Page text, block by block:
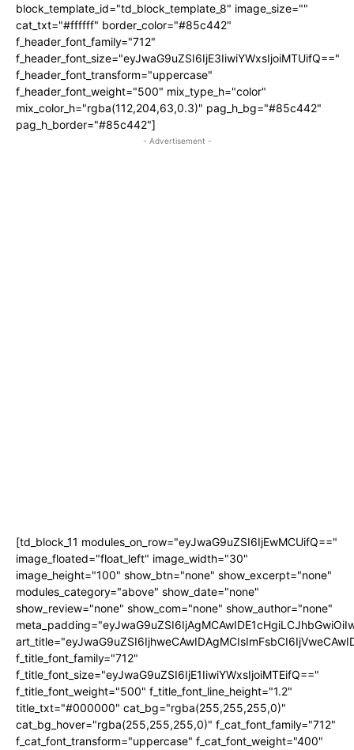
block_template_id="td_block_template_8" image_size=""
cat_txt="#ffffff" border_color="#85c442"
f_header_font_family="712"
f_header_font_size="eyJwaG9uZSI6IjE3IiwiYWxsIjoiMTUifQ=="
f_header_font_transform="uppercase"
f_header_font_weight="500" mix_type_h="color"
mix_color_h="rgba(112,204,63,0.3)" pag_h_bg="#85c442"
pag_h_border="#85c442"]
- Advertisement -
[td_block_11 modules_on_row="eyJwaG9uZSI6IjEwMCUifQ=="
image_floated="float_left" image_width="30"
image_height="100" show_btn="none" show_excerpt="none"
modules_category="above" show_date="none"
show_review="none" show_com="none" show_author="none"
f_title_font_family="712"
f_title_font_size="eyJwaG9uZSI6IjE1IiwiYWxsIjoiMTEifQ=="
f_title_font_weight="500" f_title_font_line_height="1.2"
title_txt="#000000" cat_bg="rgba(255,255,255,0)"
cat_bg_hover="rgba(255,255,255,0)" f_cat_font_family="712"
f_cat_font_transform="uppercase" f_cat_font_weight="400"